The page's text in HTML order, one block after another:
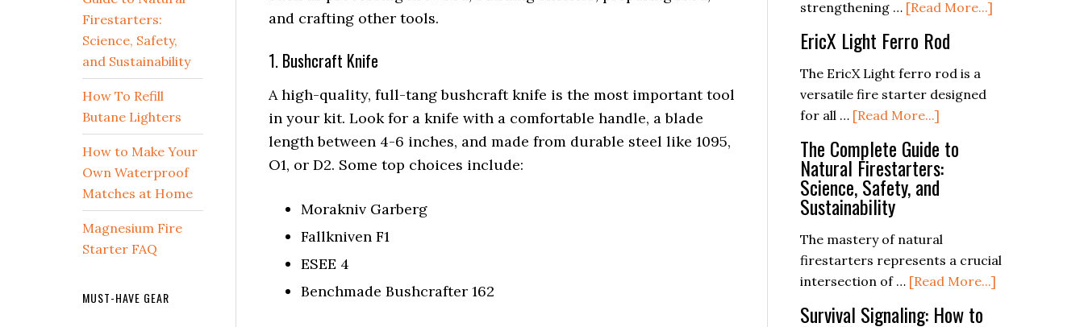
and crafting other tools.
1. Bushcraft Knife
A high-quality, full-tang bushcraft knife is the most important tool
in your kit. Look for a knife with a comfortable handle, a blade
length between 4-6 inches, and made from durable steel like 1095,
O1, or D2. Some top choices include:
Morakniv Garberg
Fallkniven F1
ESEE 4
Benchmade Bushcrafter 162
for
Efficiency
strengthening … [Read More...]
EricX Light Ferro Rod
The EricX Light ferro rod is a
versatile fire starter designed
for all … [Read More...]
Light
Ferro
The Complete Guide to
Natural Firestarters:
Science, Safety, and
Sustainability
The mastery of natural
firestarters represents a crucial
intersection of … [Read More...]
Survival Signaling: How to
Firestarters:
Science, Safety,
and Sustainability
How To Refill
Butane Lighters
How to Make Your
Own Waterproof
Matches at Home
Magnesium Fire
Starter FAQ
MUST-HAVE GEAR